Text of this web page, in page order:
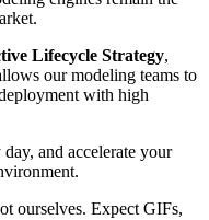
Lifecycle Strategy,
our modeling teams to
with high
and accelerate your
ourselves. Expect GIFs,